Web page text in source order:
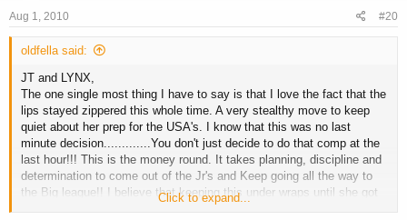
Aug 1, 2010 #20
oldfella said:
JT and LYNX,
The one single most thing I have to say is that I love the fact that the
lips stayed zippered this whole time. A very stealthy move to keep
quiet about her prep for the USA's. I know that this was no last
minute decision.............You don't just decide to do that comp at the
last hour!!! This is the money round. It takes planning, discipline and
determination to come out of the Jr's and Keep going all the way to
the Big league!! I believe that keeping this under wraps until she got
there was good for a number of reasons. The first and foremost was
Click to expand...